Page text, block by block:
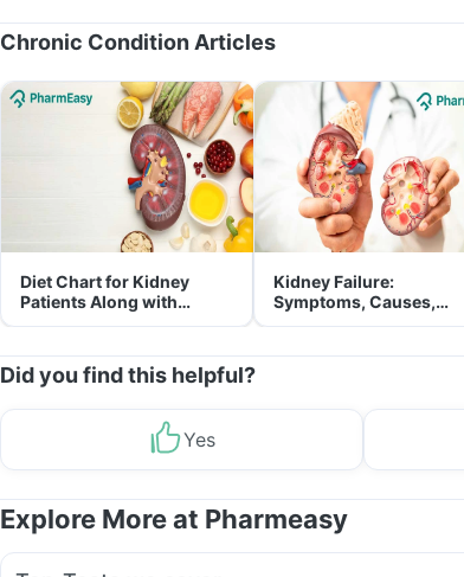
Chronic Condition Articles
Diet Chart for Kidney
Patients Along with
Helpful Tips
Kidney Failure:
Symptoms, Causes,
Treatment & Prevention
Did you find this helpful?
Yes
Explore More at Pharmeasy